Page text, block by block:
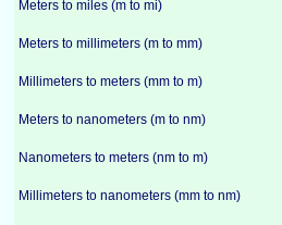
Meters to miles (m to mi)
Meters to millimeters (m to mm)
Millimeters to meters (mm to m)
Meters to nanometers (m to nm)
Nanometers to meters (nm to m)
Millimeters to nanometers (mm to nm)